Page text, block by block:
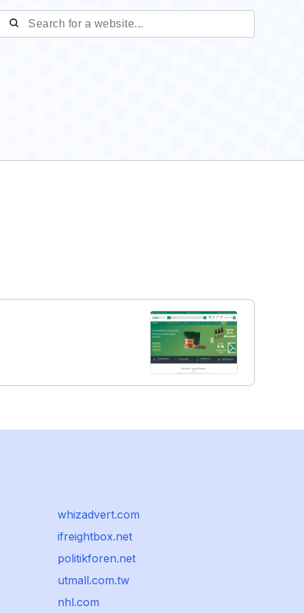
whizadvert.com
ifreightbox.net
politikforen.net
utmall.com.tw
nhl.com